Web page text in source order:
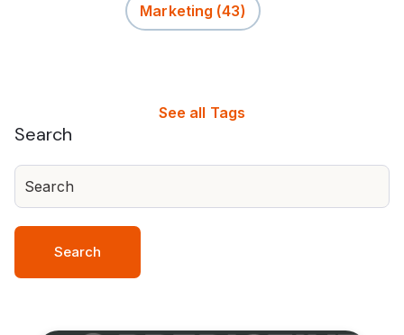
Marketing (43)
See all Tags
Search
Search